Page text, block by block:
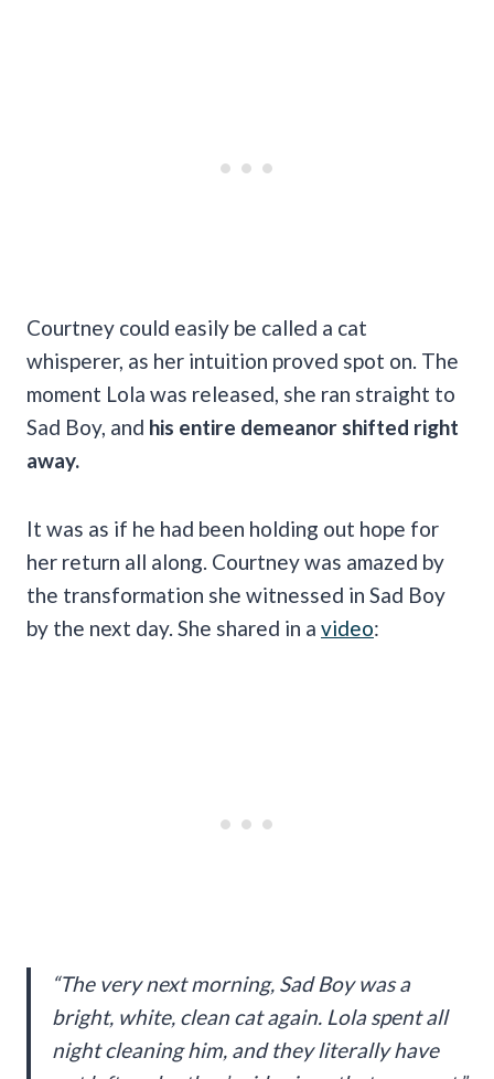
Courtney could easily be called a cat
whisperer, as her intuition proved spot on. The
moment Lola was released, she ran straight to
Sad Boy, and his entire demeanor shifted right
away.
It was as if he had been holding out hope for
her return all along. Courtney was amazed by
the transformation she witnessed in Sad Boy
by the next day. She shared in a video:
“The very next morning, Sad Boy was a
bright, white, clean cat again. Lola spent all
night cleaning him, and they literally have